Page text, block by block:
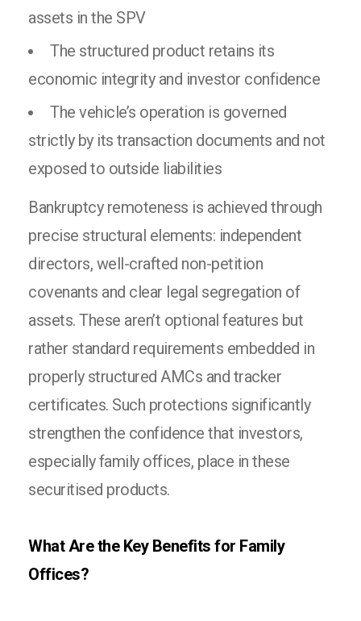
assets in the SPV
The structured product retains its
economic integrity and investor confidence
The vehicle’s operation is governed
strictly by its transaction documents and not
exposed to outside liabilities
Bankruptcy remoteness is achieved through
precise structural elements: independent
directors, well-crafted non-petition
covenants and clear legal segregation of
assets. These aren’t optional features but
rather standard requirements embedded in
properly structured AMCs and tracker
certificates. Such protections significantly
strengthen the confidence that investors,
especially family offices, place in these
securitised products.
What Are the Key Benefits for Family
Offices?